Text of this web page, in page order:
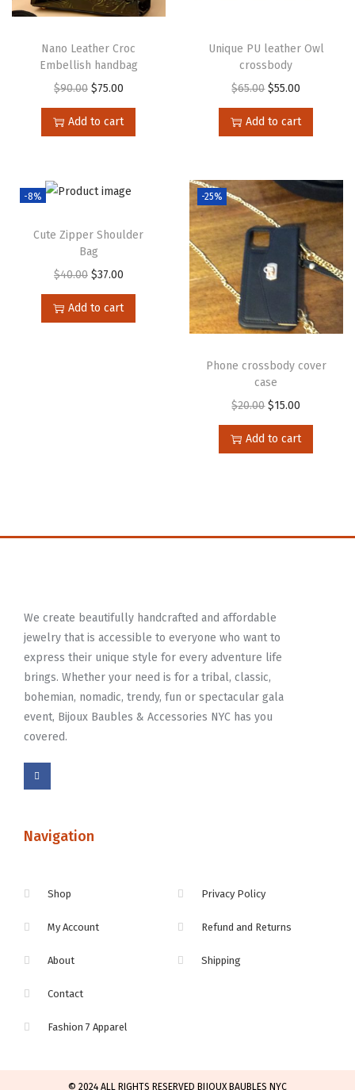
Nano Leather Croc
Embellish handbag
$90.00 $75.00
Add to cart
Unique PU leather Owl
crossbody
$65.00 $55.00
Add to cart
-8%
Cute Zipper Shoulder
Bag
$40.00 $37.00
Add to cart
-25%
Phone crossbody cover
case
$20.00 $15.00
Add to cart
We create beautifully handcrafted and affordable
jewelry that is accessible to everyone who want to
express their unique style for every adventure life
brings. Whether your need is for a tribal, classic,
bohemian, nomadic, trendy, fun or spectacular gala
event, Bijoux Baubles & Accessories NYC has you
covered.
Navigation
Shop
My Account
About
Contact
Fashion 7 Apparel
Privacy Policy
Refund and Returns
Shipping
© 2024 ALL RIGHTS RESERVED BIJOUX BAUBLES NYC